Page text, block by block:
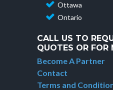
Ottawa
Ontario
CALL US TO
QUOTES OR FOR
Become A Partner
Contact
Terms and